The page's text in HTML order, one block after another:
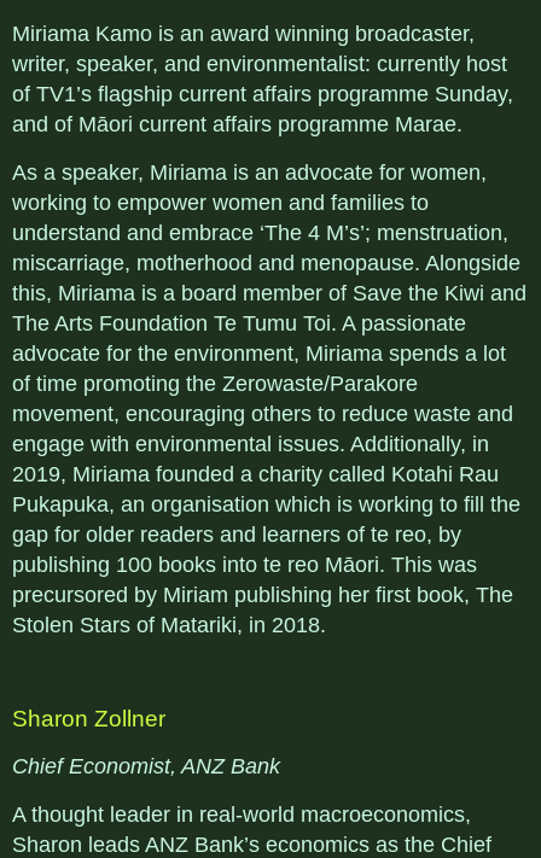
Miriama Kamo is an award winning broadcaster,
writer, speaker, and environmentalist: currently host
of TV1’s flagship current affairs programme Sunday,
and of Māori current affairs programme Marae.
As a speaker, Miriama is an advocate for women,
working to empower women and families to
understand and embrace ‘The 4 M’s’; menstruation,
miscarriage, motherhood and menopause. Alongside
this, Miriama is a board member of Save the Kiwi and
The Arts Foundation Te Tumu Toi. A passionate
advocate for the environment, Miriama spends a lot
of time promoting the Zerowaste/Parakore
movement, encouraging others to reduce waste and
engage with environmental issues. Additionally, in
2019, Miriama founded a charity called Kotahi Rau
Pukapuka, an organisation which is working to fill the
gap for older readers and learners of te reo, by
publishing 100 books into te reo Māori. This was
precursored by Miriam publishing her first book, The
Stolen Stars of Matariki, in 2018.
Sharon Zollner
Chief Economist, ANZ Bank
A thought leader in real-world macroeconomics,
Sharon leads ANZ Bank’s economics as the Chief